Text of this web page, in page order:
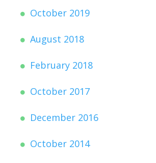
October 2019
August 2018
February 2018
October 2017
December 2016
October 2014